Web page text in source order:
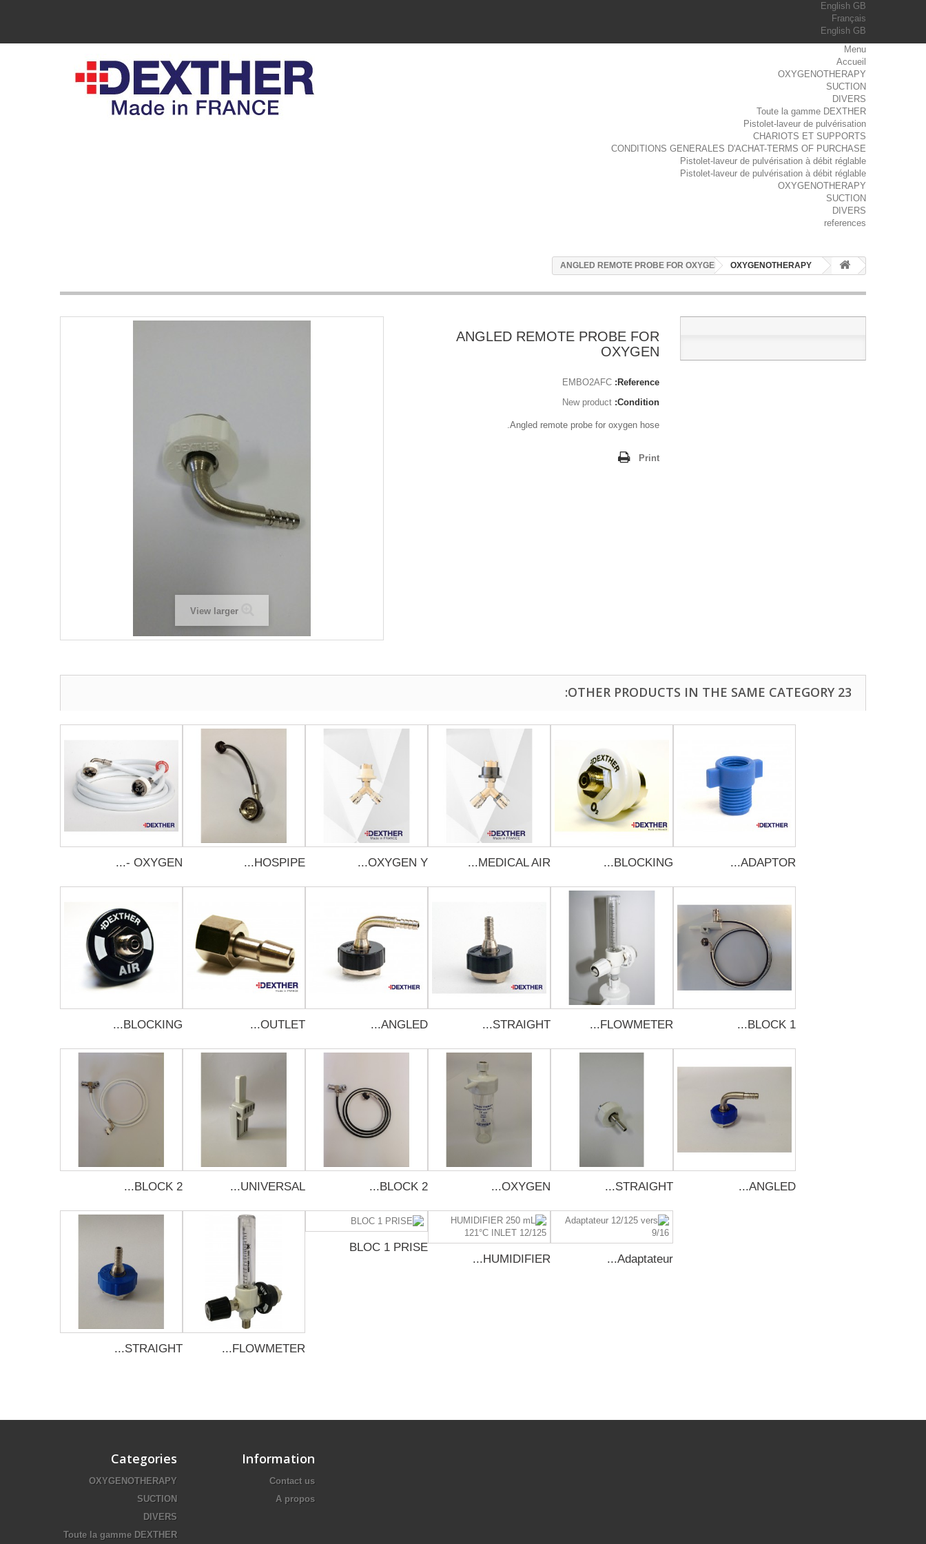
English GB
Français
English GB
Menu
Accueil
OXYGENOTHERAPY
SUCTION
DIVERS
Toute la gamme DEXTHER
Pistolet-laveur de pulvérisation
CHARIOTS ET SUPPORTS
CONDITIONS GENERALES D'ACHAT-TERMS OF PURCHASE
Pistolet-laveur de pulvérisation à débit réglable
Pistolet-laveur de pulvérisation à débit réglable
OXYGENOTHERAPY
SUCTION
DIVERS
references
OXYGENOTHERAPY
ANGLED REMOTE PROBE FOR OXYGEN
View larger
ANGLED REMOTE PROBE FOR
OXYGEN
Reference:
EMBO2AFC
Condition:
New product
Angled remote probe for oxygen hose.
Print
23 OTHER PRODUCTS IN THE SAME CATEGORY:
OXYGEN -... HOSPIPE... OXYGEN Y... MEDICAL AIR... BLOCKING... ADAPTOR...
BLOCKING... OUTLET... ANGLED... STRAIGHT... FLOWMETER... BLOCK 1...
BLOCK 2... UNIVERSAL... BLOCK 2... OXYGEN... STRAIGHT... ANGLED...
STRAIGHT... FLOWMETER...
BLOC 1 PRISE
HUMIDIFIER...
Adaptateur...
Categories
OXYGENOTHERAPY
SUCTION
DIVERS
Toute la gamme DEXTHER
Information
Contact us
A propos